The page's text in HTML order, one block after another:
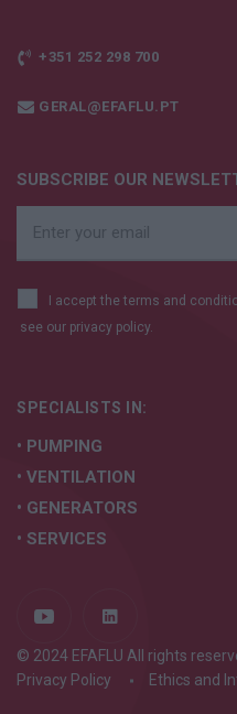
+351 252 298 700
GERAL@EFAFLU.PT
SUBSCRIBE OUR
I accept the terms and
see our privacy policy.
SPECIALISTS IN:
• PUMPING
• VENTILATION
• GENERATORS
• SERVICES
© 2024 EFAFLU All rights
Privacy Policy
Ethics and